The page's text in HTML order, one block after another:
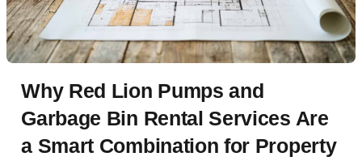
Why Red Lion Pumps and
Garbage Bin Rental Services Are
a Smart Combination for Property